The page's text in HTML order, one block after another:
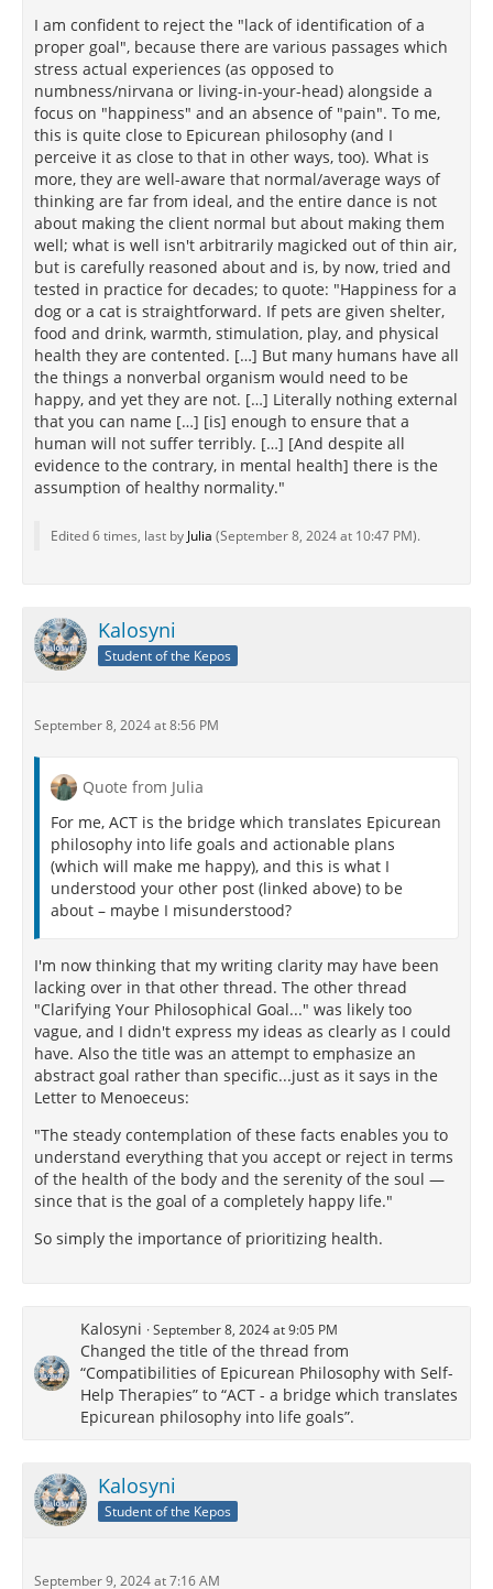
I am confident to reject the "lack of identification of a
proper goal", because there are various passages which
stress actual experiences (as opposed to
numbness/nirvana or living-in-your-head) alongside a
focus on "happiness" and an absence of "pain". To me,
this is quite close to Epicurean philosophy (and I
perceive it as close to that in other ways, too). What is
more, they are well-aware that normal/average ways of
thinking are far from ideal, and the entire dance is not
about making the client normal but about making them
well; what is well isn't arbitrarily magicked out of thin air,
but is carefully reasoned about and is, by now, tried and
tested in practice for decades; to quote: "Happiness for a
dog or a cat is straightforward. If pets are given shelter,
food and drink, warmth, stimulation, play, and physical
health they are contented. […] But many humans have all
the things a nonverbal organism would need to be
happy, and yet they are not. […] Literally nothing external
that you can name […] [is] enough to ensure that a
human will not suffer terribly. […] [And despite all
evidence to the contrary, in mental health] there is the
assumption of healthy normality."
Edited 6 times, last by Julia (September 8, 2024 at 10:47 PM).
Kalosyni
Student of the Kepos
September 8, 2024 at 8:56 PM
Quote from Julia
For me, ACT is the bridge which translates Epicurean
philosophy into life goals and actionable plans
(which will make me happy), and this is what I
understood your other post (linked above) to be
about – maybe I misunderstood?
I'm now thinking that my writing clarity may have been
lacking over in that other thread. The other thread
"Clarifying Your Philosophical Goal..." was likely too
vague, and I didn't express my ideas as clearly as I could
have. Also the title was an attempt to emphasize an
abstract goal rather than specific...just as it says in the
Letter to Menoeceus:
"The steady contemplation of these facts enables you to
understand everything that you accept or reject in terms
of the health of the body and the serenity of the soul —
since that is the goal of a completely happy life."
So simply the importance of prioritizing health.
Kalosyni September 8, 2024 at 9:05 PM
Changed the title of the thread from
“Compatibilities of Epicurean Philosophy with Self-
Help Therapies” to “ACT - a bridge which translates
Epicurean philosophy into life goals”.
Kalosyni
Student of the Kepos
September 9, 2024 at 7:16 AM